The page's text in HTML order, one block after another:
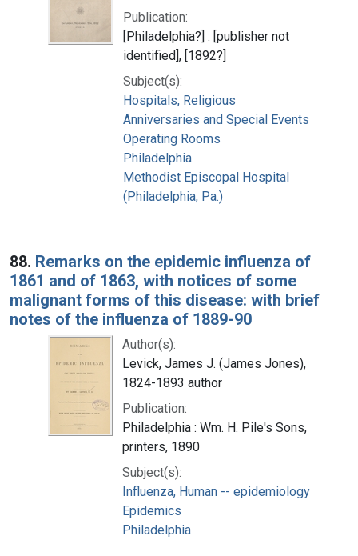
Publication:
[Philadelphia?] : [publisher not
identified], [1892?]
Subject(s):
Hospitals, Religious
Anniversaries and Special Events
Operating Rooms
Philadelphia
Methodist Episcopal Hospital
(Philadelphia, Pa.)
88. Remarks on the epidemic influenza of
1861 and of 1863, with notices of some
malignant forms of this disease: with brief
notes of the influenza of 1889-90
Author(s):
Levick, James J. (James Jones),
1824-1893 author
Publication:
Philadelphia : Wm. H. Pile's Sons,
printers, 1890
Subject(s):
Influenza, Human -- epidemiology
Epidemics
Philadelphia